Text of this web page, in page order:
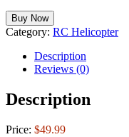
Buy Now
Category: RC Helicopter
Description
Reviews (0)
Description
Price: $49.99